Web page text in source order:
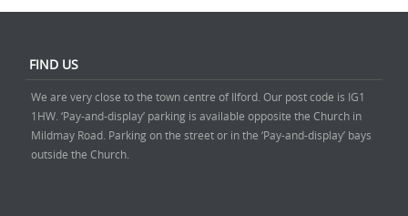
FIND US
We are very close to the town centre of Ilford. Our post code is IG1
1HW. ‘Pay-and-display’ parking is available opposite the Church in
Mildmay Road. Parking on the street or in the ‘Pay-and-display’ bays
outside the Church.